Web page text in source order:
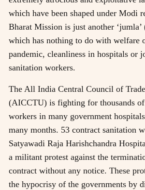
which have been shaped under Modi
Bharat Mission is just another
which has nothing to do with welfare
pandemic, cleanliness in hospitals or
sanitation workers.
The All India Central Council of
(AICCTU) is fighting for thousands
workers in many government
many months. 53 contract sanitation
Satyawadi Raja Harishchandra
a militant protest against the
contract without any notice. These
the hypocrisy of the governments by